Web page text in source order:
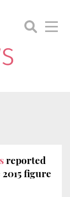
reported
figure